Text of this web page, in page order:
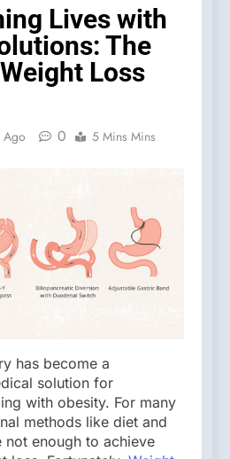
Lives with
The
Loss
Ago 0 5 Mins Mins
has become a
solution for
with obesity. For many
methods like diet and
not enough to achieve